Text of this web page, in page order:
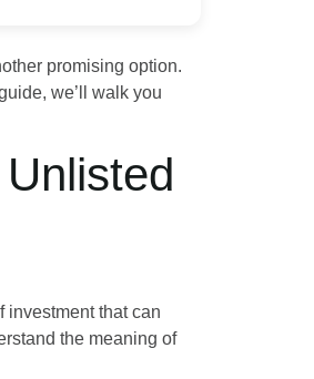
promising option.
we’ll walk you
investment that can
the meaning of